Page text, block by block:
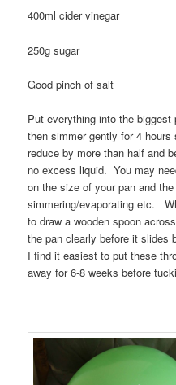
400ml cider vinegar
250g sugar
Good pinch of salt
Put everything into the
then simmer gently for 4
reduce by more than half and
no excess liquid. You may
on the size of your pan and
simmering/evaporating etc.
to draw a wooden spoon
the pan clearly before it
I find it easiest to put these
away for 6-8 weeks before